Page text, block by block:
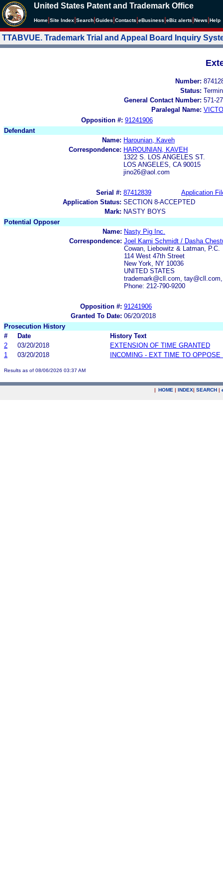
United States Patent and Trademark Office
Home Site Index Search Guides Contacts eBusiness eBiz alerts News Help
TTABVUE. Trademark Trial and Appeal Board Inquiry
Number:
Status:
General Contact Number: 571-
Paralegal Name:
Opposition #: 91241906
Defendant
Name: Harounian, Kaveh
Correspondence: HAROUNIAN, KAVEH
1322 S. LOS ANGELES ST.
LOS ANGELES, CA 90015
jino26@aol.com
Serial #: 87412839
Application
Application Status: SECTION 8-ACCEPTED
Mark: NASTY BOYS
Potential Opposer
Name: Nasty Pig Inc.
Correspondence: Joel Karni Schmidt / Dasha
Cowan, Liebowitz & Latman, P.C.
114 West 47th Street
New York, NY 10036
UNITED STATES
trademark@cll.com,
Phone: 212-790-9200
Opposition #: 91241906
Granted To Date: 06/20/2018
Prosecution History
#
Date
History Text
2
03/20/2018
EXTENSION OF TIME GRANTED
1
03/20/2018 INCOMING - EXT TIME TO OPPOSE
Results as of 08/06/2026 03:37 AM
| HOME | INDEX| SEARCH |